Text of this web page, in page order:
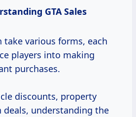
GTA Sales
take various forms, each
players into making
purchases.
discounts, property
deals, understanding the